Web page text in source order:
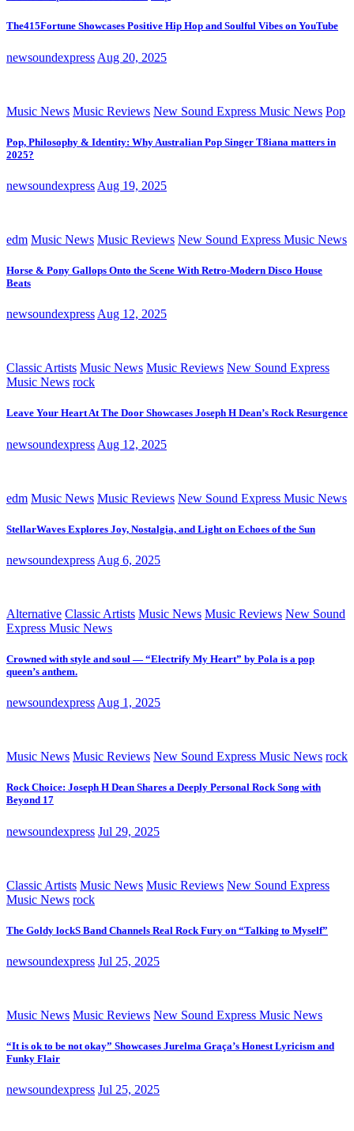
The415Fortune Showcases Positive Hip Hop and Soulful Vibes on YouTube
newsoundexpress Aug 20, 2025
Music News Music Reviews New Sound Express Music News Pop
Pop, Philosophy & Identity: Why Australian Pop Singer T8iana matters in
2025?
newsoundexpress Aug 19, 2025
edm Music News Music Reviews New Sound Express Music News
Horse & Pony Gallops Onto the Scene With Retro-Modern Disco House
Beats
newsoundexpress Aug 12, 2025
Classic Artists Music News Music Reviews New Sound Express
Music News rock
Leave Your Heart At The Door Showcases Joseph H Dean’s Rock Resurgence
newsoundexpress Aug 12, 2025
edm Music News Music Reviews New Sound Express Music News
StellarWaves Explores Joy, Nostalgia, and Light on Echoes of the Sun
newsoundexpress Aug 6, 2025
Alternative Classic Artists Music News Music Reviews New Sound
Express Music News
Crowned with style and soul — “Electrify My Heart” by Pola is a pop
queen’s anthem.
newsoundexpress Aug 1, 2025
Music News Music Reviews New Sound Express Music News rock
Rock Choice: Joseph H Dean Shares a Deeply Personal Rock Song with
Beyond 17
newsoundexpress Jul 29, 2025
Classic Artists Music News Music Reviews New Sound Express
Music News rock
The Goldy lockS Band Channels Real Rock Fury on “Talking to Myself”
newsoundexpress Jul 25, 2025
Music News Music Reviews New Sound Express Music News
“It is ok to be not okay” Showcases Jurelma Graça’s Honest Lyricism and
Funky Flair
newsoundexpress Jul 25, 2025